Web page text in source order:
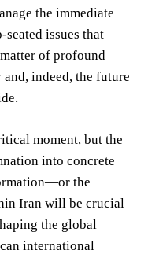
the immediate
seated issues that
of profound
indeed, the future
moment, but the
into concrete
the
Iran will be crucial
the global
international